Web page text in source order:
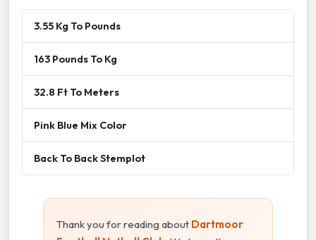
3.55 Kg To Pounds
163 Pounds To Kg
32.8 Ft To Meters
Pink Blue Mix Color
Back To Back Stemplot
Thank you for reading about Dartmoor